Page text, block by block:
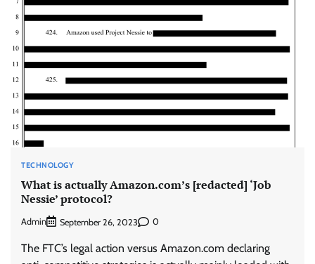
TECHNOLOGY
What is actually Amazon.com’s [redacted] ‘Job
Nessie’ protocol?
Admin September 26, 2023 0
The FTC’s legal action versus Amazon.com declaring